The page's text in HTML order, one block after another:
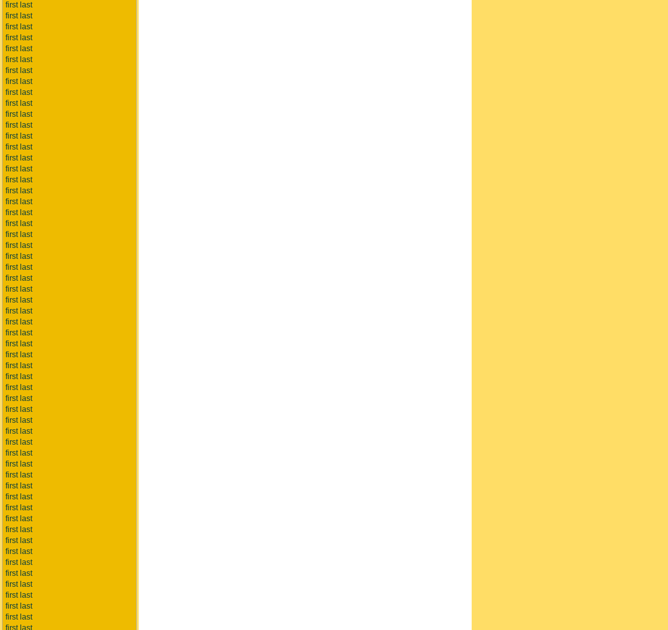
first last
first last
first last
first last
first last
first last
first last
first last
first last
first last
first last
first last
first last
first last
first last
first last
first last
first last
first last
first last
first last
first last
first last
first last
first last
first last
first last
first last
first last
first last
first last
first last
first last
first last
first last
first last
first last
first last
first last
first last
first last
first last
first last
first last
first last
first last
first last
first last
first last
first last
first last
first last
first last
first last
first last
first last
first last
first last